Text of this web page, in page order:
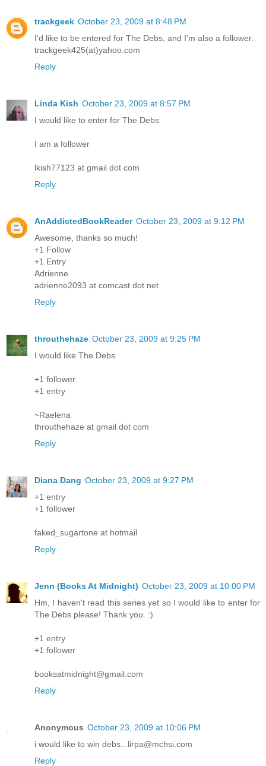
trackgeek October 23, 2009 at 8:48 PM
I'd like to be entered for The Debs, and I'm also a follower.
trackgeek425(at)yahoo.com
Reply
Linda Kish October 23, 2009 at 8:57 PM
I would like to enter for The Debs
I am a follower
lkish77123 at gmail dot com
Reply
AnAddictedBookReader October 23, 2009 at 9:12 PM
Awesome, thanks so much!
+1 Follow
+1 Entry
Adrienne
adrienne2093 at comcast dot net
Reply
throuthehaze October 23, 2009 at 9:25 PM
I would like The Debs
+1 follower
+1 entry
~Raelena
throuthehaze at gmail dot com
Reply
Diana Dang October 23, 2009 at 9:27 PM
+1 entry
+1 follower
faked_sugartone at hotmail
Reply
Jenn (Books At Midnight) October 23, 2009 at 10:00 PM
Hm, I haven't read this series yet so I would like to enter for
The Debs please! Thank you. :)
+1 entry
+1 follower
booksatmidnight@gmail.com
Reply
Anonymous October 23, 2009 at 10:06 PM
i would like to win debs...lirpa@mchsi.com
Reply